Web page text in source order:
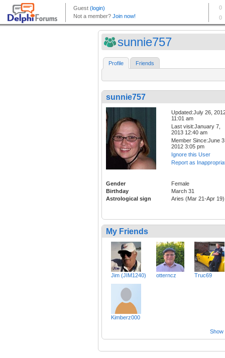
sunnie757
Profile Friends
sunnie757
Updated:July 26,
11:01 am
Last visit:January 7,
2013 12:40 am
Member Since:June
2012 3:05 pm
Ignore this User
Report as
Gender
Female
Birthday
March 31
Astrological sign
Aries (Mar 21-Apr 19)
My Friends
Jim (JIM1240) otterncz Truc69
Kimberz000
Show